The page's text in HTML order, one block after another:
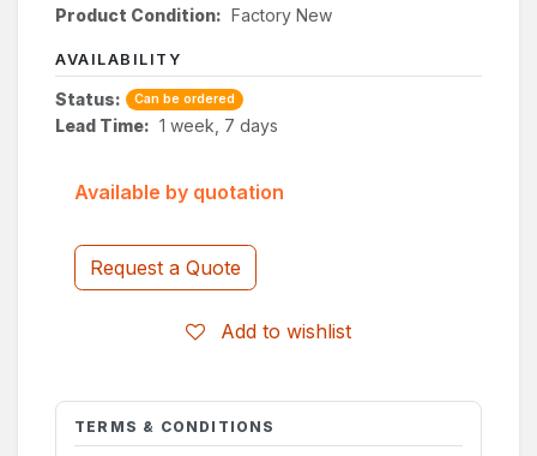
Product Condition: Factory New
AVAILABILITY
Status: Can be ordered
Lead Time: 1 week, 7 days
Request a Quote
Add to wishlist
Available by quotation
TERMS & CONDITIONS